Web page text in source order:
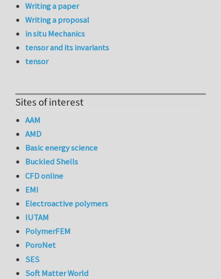
Writing a paper
Writing a proposal
in situ Mechanics
tensor and its invariants
tensor
Sites of interest
AAM
AMD
Basic energy science
Buckled Shells
CFD online
EMI
Electroactive polymers
IUTAM
PolymerFEM
PoroNet
SES
Soft Matter World